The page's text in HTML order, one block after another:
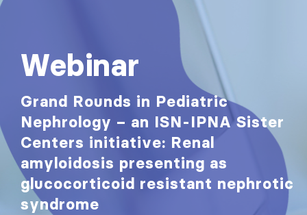
Webinar
Grand Rounds in Pediatric
Nephrology – an ISN-IPNA Sister
Centers initiative: Renal
amyloidosis presenting as
glucocorticoid resistant nephrotic
syndrome